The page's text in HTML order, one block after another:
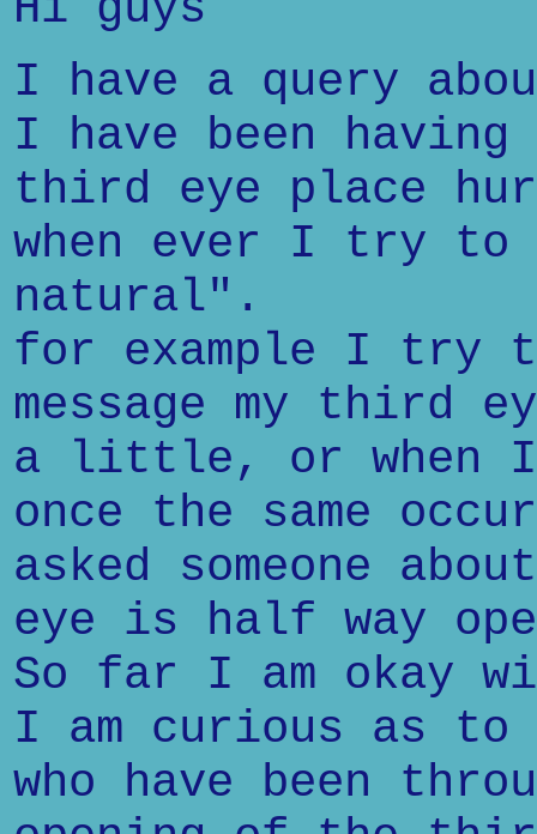
I have a query
I have been having
third eye place
when ever I try to
natural".
for example I try
message my third
a little, or when I
once the same
asked someone
eye is half way
So far I am okay
I am curious as
who have been